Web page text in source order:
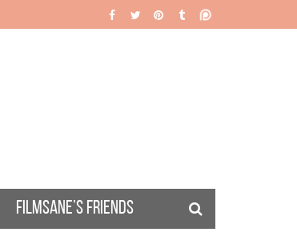
FILMSANE’S FRIENDS